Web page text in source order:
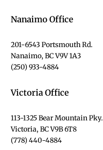
Nanaimo Office
201-6543 Portsmouth Rd.
Nanaimo, BC V9V 1A3
(250) 933-4884
Victoria Office
113-1325 Bear Mountain Pky.
Victoria, BC V9B 6T8
(778) 440-4884